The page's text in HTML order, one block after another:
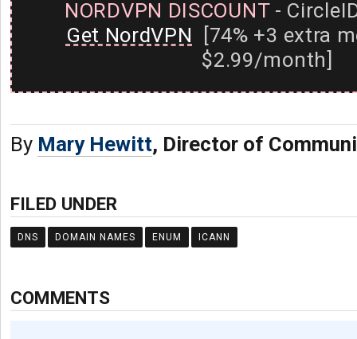
NORDVPN DISCOUNT-
Get NordVPN [74% +3 extra
$2.99/month]
By Mary Hewitt, Director of
FILED UNDER
DNS DOMAIN NAMES ENUM ICANN
COMMENTS